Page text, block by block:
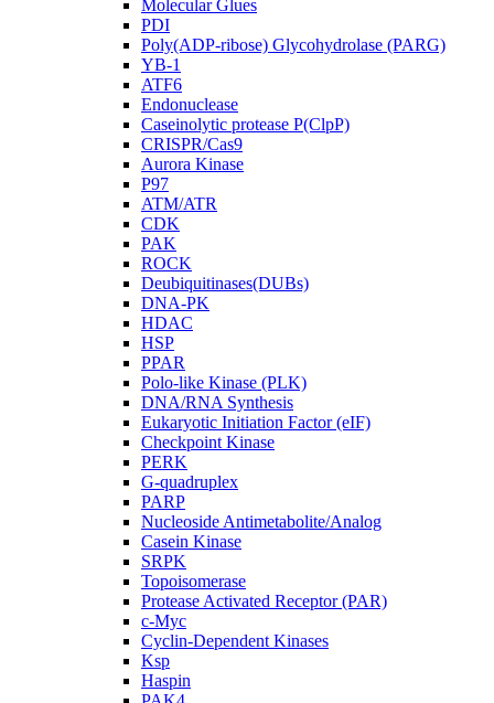
Molecular Glues
PDI
Poly(ADP-ribose) Glycohydrolase (PARG)
YB-1
ATF6
Endonuclease
Caseinolytic protease P(ClpP)
CRISPR/Cas9
Aurora Kinase
P97
ATM/ATR
CDK
PAK
ROCK
Deubiquitinases(DUBs)
DNA-PK
HDAC
HSP
PPAR
Polo-like Kinase (PLK)
DNA/RNA Synthesis
Eukaryotic Initiation Factor (eIF)
Checkpoint Kinase
PERK
G-quadruplex
PARP
Nucleoside Antimetabolite/Analog
Casein Kinase
SRPK
Topoisomerase
Protease Activated Receptor (PAR)
c-Myc
Cyclin-Dependent Kinases
Ksp
Haspin